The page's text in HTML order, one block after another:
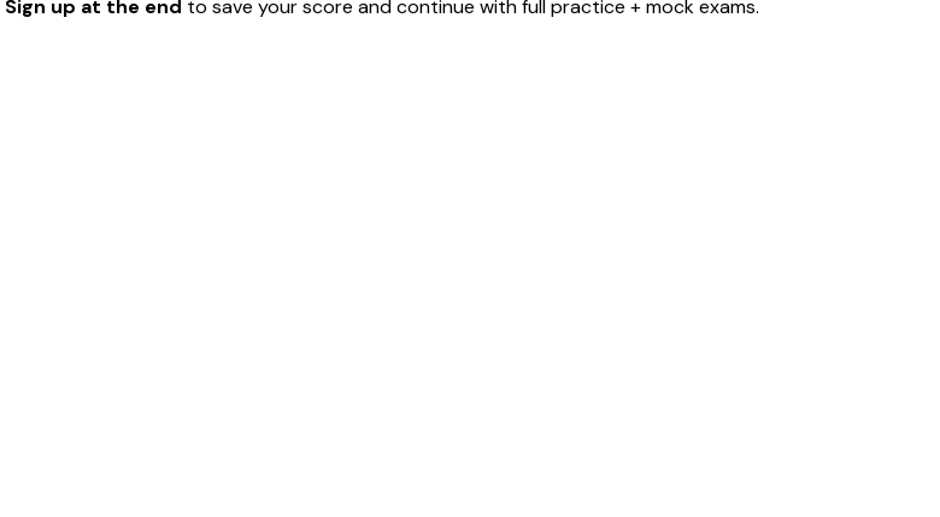
Sign up at the end to save your score and continue with full practice + mock exams.